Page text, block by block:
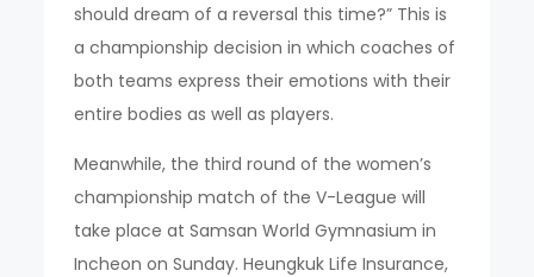
should dream of a reversal this time?” This is
a championship decision in which coaches of
both teams express their emotions with their
entire bodies as well as players.
Meanwhile, the third round of the women’s
championship match of the V-League will
take place at Samsan World Gymnasium in
Incheon on Sunday. Heungkuk Life Insurance,